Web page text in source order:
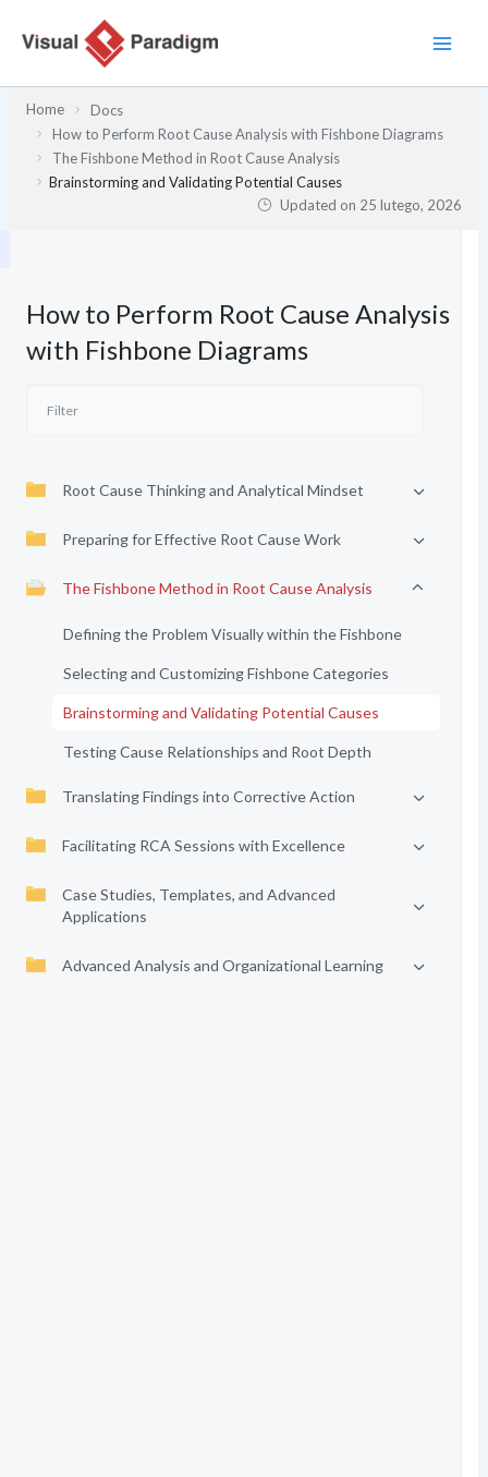
Home
Docs
How to Perform Root Cause Analysis with Fishbone Diagrams
The Fishbone Method in Root Cause Analysis
Brainstorming and Validating Potential Causes
Updated on 25 lutego, 2026
How to Perform Root Cause Analysis
with Fishbone Diagrams
Root Cause Thinking and Analytical Mindset
Preparing for Effective Root Cause Work
The Fishbone Method in Root Cause Analysis
Defining the Problem Visually within the Fishbone
Selecting and Customizing Fishbone Categories
Brainstorming and Validating Potential Causes
Testing Cause Relationships and Root Depth
Translating Findings into Corrective Action
Facilitating RCA Sessions with Excellence
Case Studies, Templates, and Advanced
Applications
Advanced Analysis and Organizational Learning